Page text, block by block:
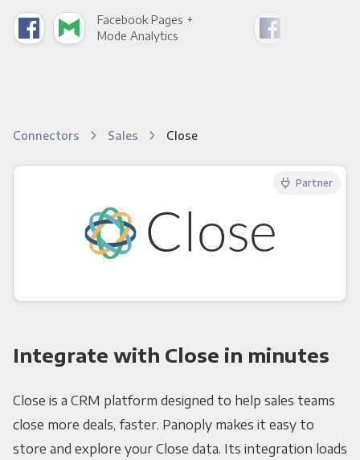
Facebook Pages +
Mode Analytics
Connectors Sales Close
Integrate with Close in minutes
Close is a CRM platform designed to help sales teams
close more deals, faster. Panoply makes it easy to
store and explore your Close data. Its integration loads
Partner